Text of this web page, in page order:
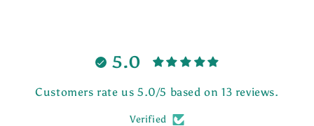
5.0
Customers rate us 5.0/5 based on 13 reviews.
Verified